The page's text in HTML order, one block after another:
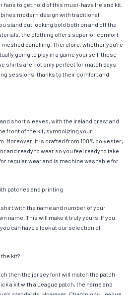
fans to get hold of this must-have Ireland kit.
modern design with traditional
stand out looking bold both on and off the
the clothing offers superior comfort
panelling. Therefore, whether you’re
going to play in a game yourself, these
shirts are not only perfect for match days
sessions, thanks to their comfort and
short sleeves, with the Ireland crest and
front of the kit, symbolizing your
Moreover, it is crafted from 100% polyester,
and ready to wear so you feel ready to take
regular wear and is machine washable for
patches and printing
with the name and number of your
name. This will make it truly yours. If you
can have a look at our selection of
kit?
then the jersey font will match the patch
a kit with a League patch, the name and